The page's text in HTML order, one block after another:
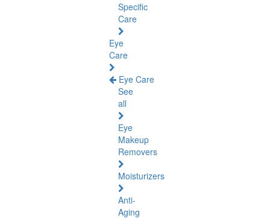
Specific
Care
Eye
Care
Eye Care
See
all
Eye
Makeup
Removers
Moisturizers
Anti-
Aging